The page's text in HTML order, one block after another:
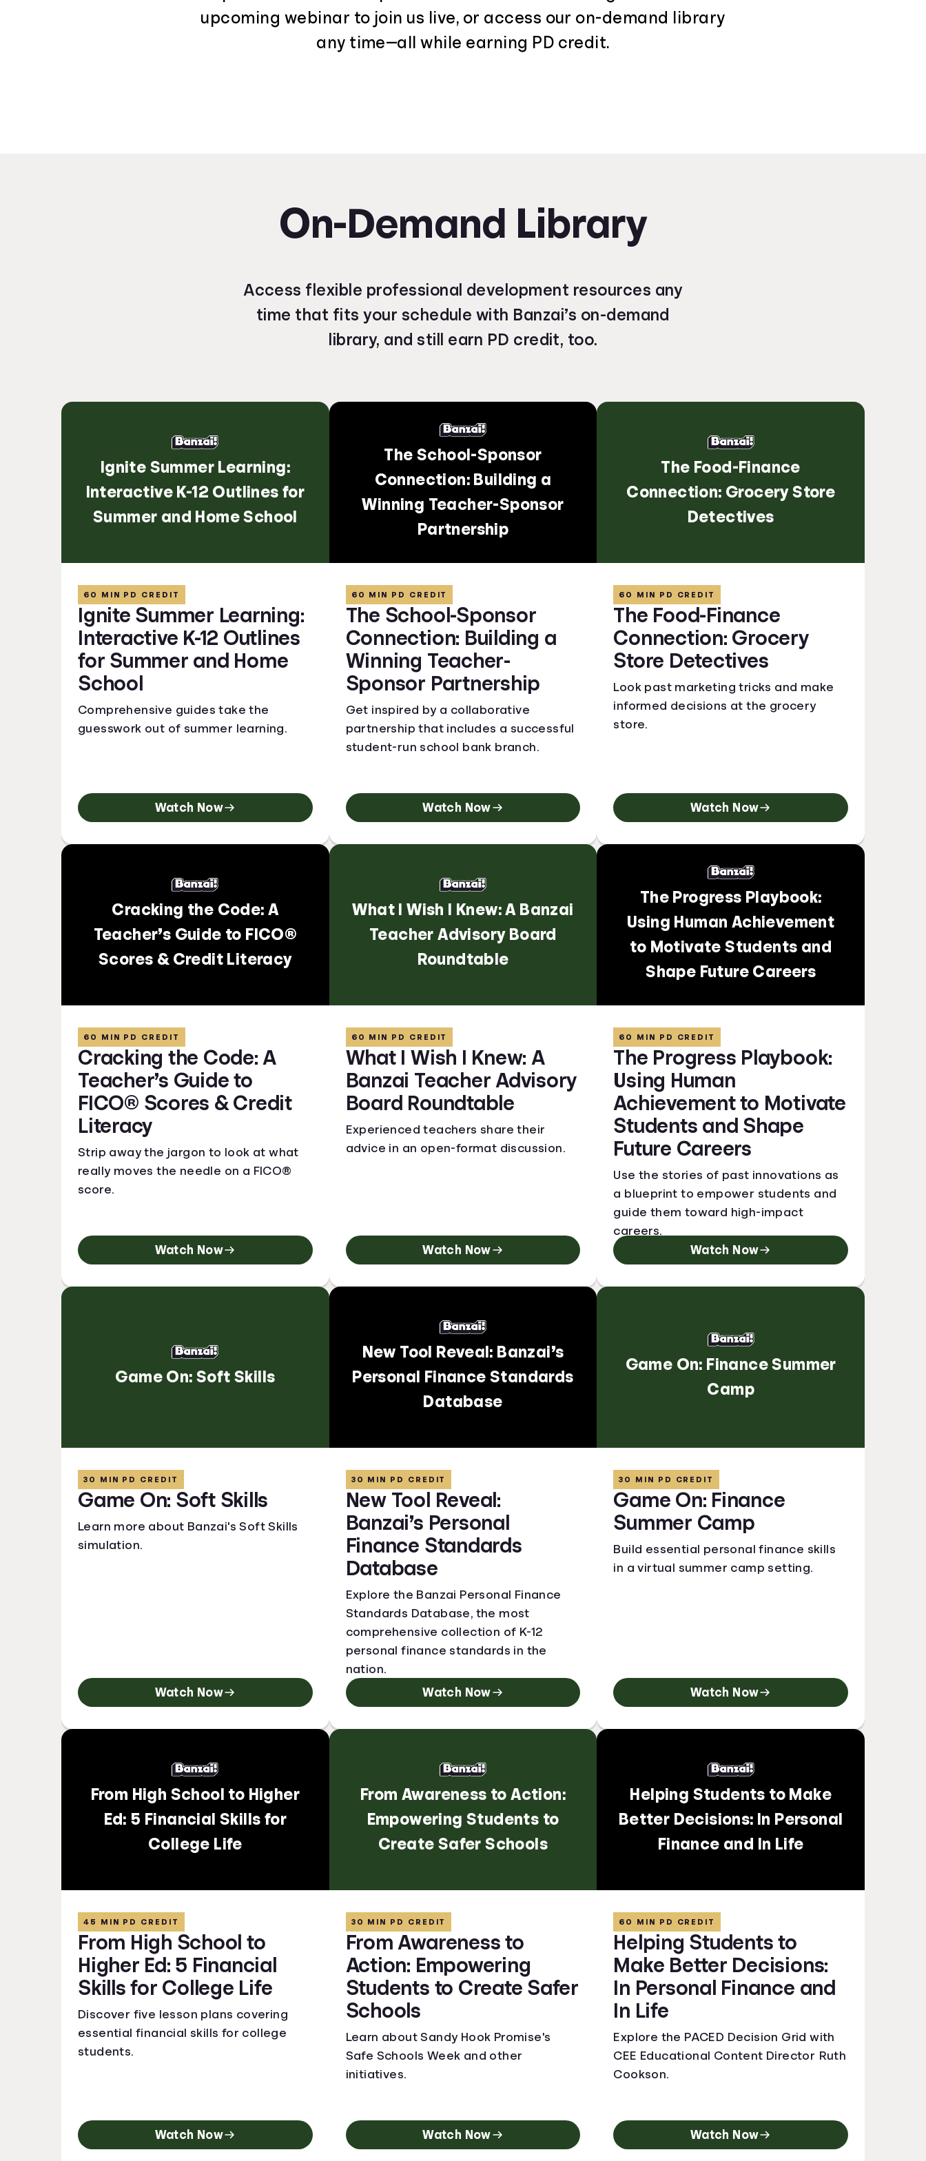
upcoming webinar to join us live, or access our on-demand library
any time—all while earning PD credit.
On-Demand Library
Access flexible professional development resources any
time that fits your schedule with Banzai’s on-demand
library, and still earn PD credit, too.
Ignite Summer Learning:
Interactive K-12 Outlines for
Summer and Home School
Ignite Summer Learning:
Interactive K-12 Outlines
for Summer and Home
School
60 MIN PD CREDIT
Comprehensive guides take the
guesswork out of summer learning.
Watch Now
The School-Sponsor
Connection: Building a
Winning Teacher-Sponsor
Partnership
The School-Sponsor
Connection: Building a
Winning Teacher-
Sponsor Partnership
60 MIN PD CREDIT
Get inspired by a collaborative
partnership that includes a successful
student-run school bank branch.
Watch Now
The Food-Finance
Connection: Grocery Store
Detectives
The Food-Finance
Connection: Grocery
Store Detectives
60 MIN PD CREDIT
Look past marketing tricks and make
informed decisions at the grocery
store.
Watch Now
Cracking the Code: A
Teacher’s Guide to FICO®
Scores & Credit Literacy
Cracking the Code: A
Teacher’s Guide to
FICO® Scores & Credit
Literacy
60 MIN PD CREDIT
Strip away the jargon to look at what
really moves the needle on a FICO®
score.
Watch Now
What I Wish I Knew: A Banzai
Teacher Advisory Board
Roundtable
What I Wish I Knew: A
Banzai Teacher Advisory
Board Roundtable
60 MIN PD CREDIT
Experienced teachers share their
advice in an open-format discussion.
Watch Now
The Progress Playbook:
Using Human Achievement
to Motivate Students and
Shape Future Careers
The Progress Playbook:
Using Human
Achievement to Motivate
Students and Shape
Future Careers
60 MIN PD CREDIT
Use the stories of past innovations as
a blueprint to empower students and
guide them toward high-impact
careers.
Watch Now
Game On: Soft Skills
Game On: Soft Skills
30 MIN PD CREDIT
Learn more about Banzai's Soft Skills
simulation.
Watch Now
New Tool Reveal: Banzai’s
Personal Finance Standards
Database
New Tool Reveal:
Banzai’s Personal
Finance Standards
Database
30 MIN PD CREDIT
Explore the Banzai Personal Finance
Standards Database, the most
comprehensive collection of K-12
personal finance standards in the
nation.
Watch Now
Game On: Finance Summer
Camp
Game On: Finance
Summer Camp
30 MIN PD CREDIT
Build essential personal finance skills
in a virtual summer camp setting.
Watch Now
From High School to Higher
Ed: 5 Financial Skills for
College Life
From High School to
Higher Ed: 5 Financial
Skills for College Life
45 MIN PD CREDIT
Discover five lesson plans covering
essential financial skills for college
students.
Watch Now
From Awareness to Action:
Empowering Students to
Create Safer Schools
From Awareness to
Action: Empowering
Students to Create Safer
Schools
30 MIN PD CREDIT
Learn about Sandy Hook Promise's
Safe Schools Week and other
initiatives.
Watch Now
Helping Students to Make
Better Decisions: In Personal
Finance and In Life
Helping Students to
Make Better Decisions:
In Personal Finance and
In Life
60 MIN PD CREDIT
Explore the PACED Decision Grid with
CEE Educational Content Director Ruth
Cookson.
Watch Now